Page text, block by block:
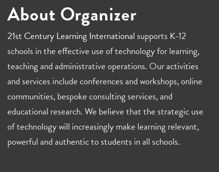
About Organizer
21st Century Learning International supports K-12
schools in the effective use of technology for learning,
teaching and administrative operations. Our activities
and services include conferences and workshops, online
communities, bespoke consulting services, and
educational research. We believe that the strategic use
of technology will increasingly make learning relevant,
powerful and authentic to students in all schools.